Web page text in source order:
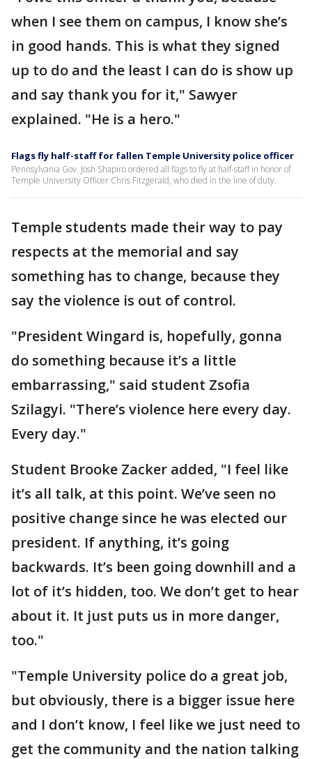
when I see them on campus, I know she’s
in good hands. This is what they signed
up to do and the least I can do is show up
and say thank you for it," Sawyer
explained. "He is a hero."
Flags fly half-staff for fallen Temple University police officer
Pennsylvania Gov. Josh Shapiro ordered all flags to fly at half-staff in honor of
Temple University Officer Chris Fitzgerald, who died in the line of duty.
Temple students made their way to pay
respects at the memorial and say
something has to change, because they
say the violence is out of control.
"President Wingard is, hopefully, gonna
do something because it’s a little
embarrassing," said student Zsofia
Szilagyi. "There’s violence here every day.
Every day."
Student Brooke Zacker added, "I feel like
it’s all talk, at this point. We’ve seen no
positive change since he was elected our
president. If anything, it’s going
backwards. It’s been going downhill and a
lot of it’s hidden, too. We don’t get to hear
about it. It just puts us in more danger,
too."
"Temple University police do a great job,
but obviously, there is a bigger issue here
and I don’t know, I feel like we just need to
get the community and the nation talking